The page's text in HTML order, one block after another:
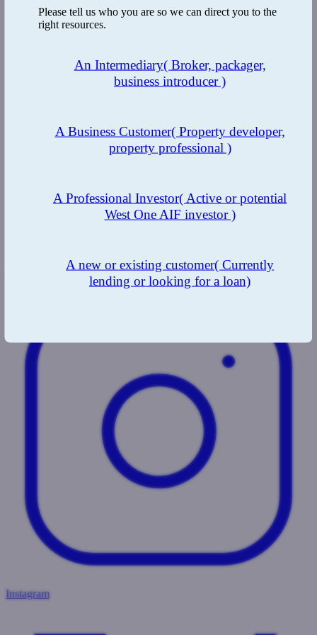
Instagram
Please tell us who you are so we can direct you to the
right resources.
An Intermediary( Broker, packager,
business introducer )
A Business Customer( Property developer,
property professional )
A Professional Investor( Active or potential
West One AIF investor )
A new or existing customer( Currently
lending or looking for a loan)